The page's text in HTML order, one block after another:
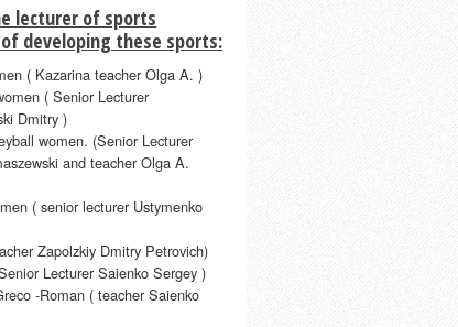
lecturer of sports
developing these sports:
( Kazarina teacher Olga A. )
( Senior Lecturer
Dmitry )
women. (Senior Lecturer
and teacher Olga A.
( senior lecturer Ustymenko
Zapolzkiy Dmitry Petrovich)
Lecturer Saienko Sergey )
-Roman ( teacher Saienko